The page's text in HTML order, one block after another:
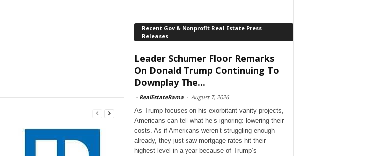
Recent Gov & Nonprofit Real Estate Press
Releases
Leader Schumer Floor Remarks
On Donald Trump Continuing To
Downplay The...
- RealEstateRama - August 7, 2026
As Trump focuses on his exorbitant vanity projects,
Americans can tell what he’s ignoring: lowering their
costs. As if Americans weren’t struggling enough
already, they just saw mortgage rates hit their
highest level in a year because of Trump’s